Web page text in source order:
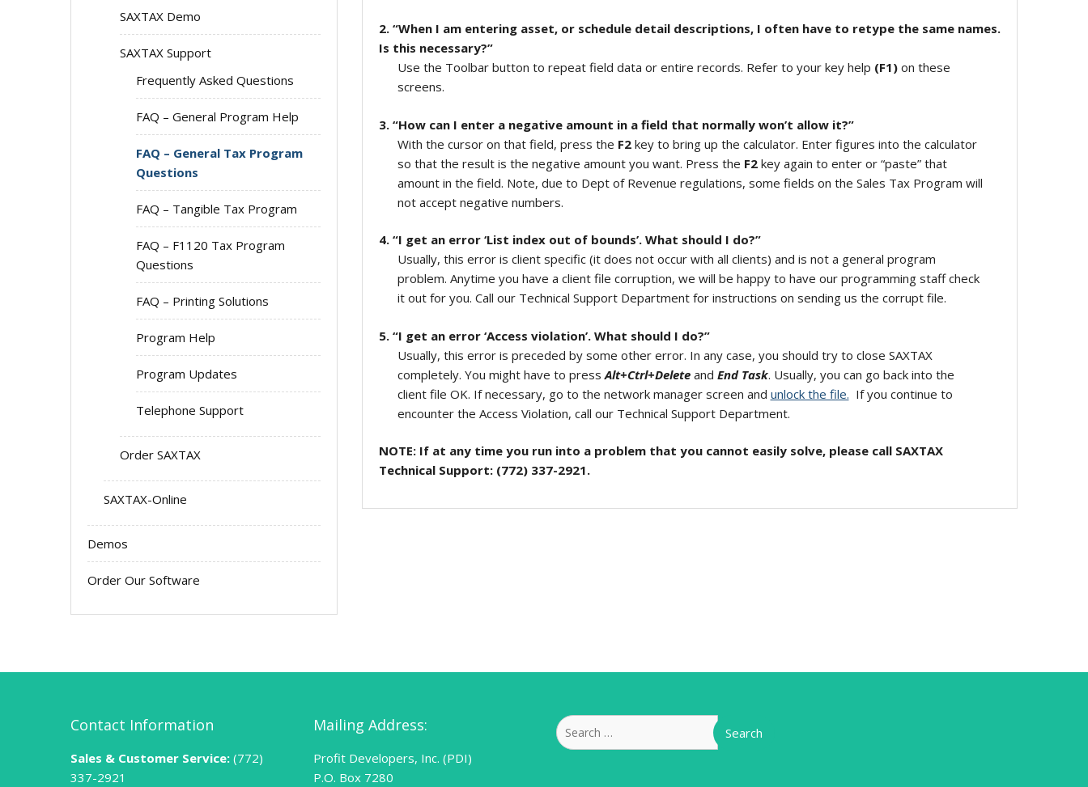
2. “When I am entering asset, or schedule detail descriptions, I often have to retype the same names.
Is this necessary?”
Use the Toolbar button to repeat field data or entire records. Refer to your key help (F1)on these
screens.
3. “How can I enter a negative amount in a field that normally won’t allow it?”
With the cursor on that field, press the F2key to bring up the calculator. Enter figures into the calculator
so that the result is the negative amount you want. Press the F2key again to enter or “paste” that
amount in the field. Note, due to Dept of Revenue regulations, some fields on the Sales Tax Program will
not accept negative numbers.
4. “I get an error ‘List index out of bounds’. What should I do?”
Usually, this error is client specific (it does not occur with all clients) and is not a general program
problem. Anytime you have a client file corruption, we will be happy to have our programming staff check
it out for you. Call our Technical Support Department for instructions on sending us the corrupt file.
5. “I get an error ‘Access violation’. What should I do?”
Usually, this error is preceded by some other error. In any case, you should try to close SAXTAX
completely. You might have to pressAlt+Ctrl+Deleteand End Task. Usually, you can go back into the
client file OK. If necessary, go to the network manager screen and unlock the file. If you continue to
encounter the Access Violation, call our Technical Support Department.
NOTE: If at any time you run into a problem that you cannot easily solve, please call SAXTAX
Technical Support: (772) 337-2921.
SAXTAX Demo
SAXTAX Support
Frequently Asked Questions
FAQ – General Program Help
FAQ – General Tax Program
Questions
FAQ – Tangible Tax Program
FAQ – F1120 Tax Program
Questions
FAQ – Printing Solutions
Program Help
Program Updates
Telephone Support
Order SAXTAX
SAXTAX-Online
Demos
Order Our Software
Contact Information
Sales & Customer Service: (772)
337-2921
Mailing Address:
Profit Developers, Inc. (PDI)
P.O. Box 7280
Search
for: